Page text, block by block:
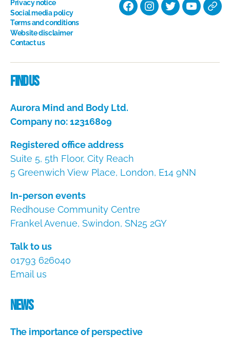
Privacy notice
Social media policy
Terms and conditions
Website disclaimer
Contact us
FacebookInstagram
TwitterYouTube
Find us
Aurora Mind and Body Ltd.
Company no: 12316809
Registered office address
Suite 5, 5th Floor, City Reach
5 Greenwich View Place, London, E14 9NN
In-person events
Redhouse Community Centre
Frankel Avenue, Swindon, SN25 2GY
Talk to us
01793 626040
Email us
News
The importance of perspective